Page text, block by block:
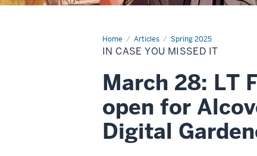
Home Articles Spring 2025
In
case
you
it
IN CASE YOU MISSED IT
March 28: LT
open for
Digital